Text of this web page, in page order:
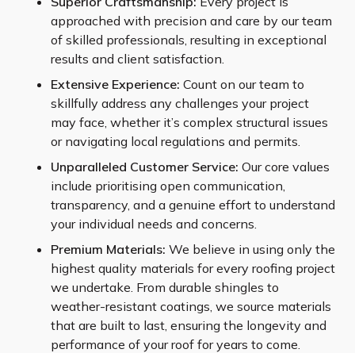
approached with precision and care by our team
of skilled professionals, resulting in exceptional
results and client satisfaction.
Extensive Experience: Count on our team to
skillfully address any challenges your project
may face, whether it’s complex structural issues
or navigating local regulations and permits.
Unparalleled Customer Service: Our core values
include prioritising open communication,
transparency, and a genuine effort to understand
your individual needs and concerns.
Premium Materials: We believe in using only the
highest quality materials for every roofing project
we undertake. From durable shingles to
weather-resistant coatings, we source materials
that are built to last, ensuring the longevity and
performance of your roof for years to come.